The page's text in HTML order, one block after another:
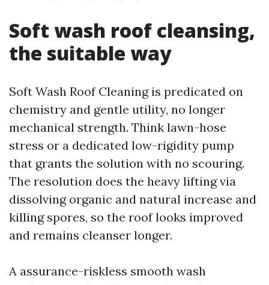
Soft wash roof cleansing,
the suitable way
Soft Wash Roof Cleaning is predicated on
chemistry and gentle utility, no longer
mechanical strength. Think lawn-hose
stress or a dedicated low-rigidity pump
that grants the solution with no scouring.
The resolution does the heavy lifting via
dissolving organic and natural increase and
killing spores, so the roof looks improved
and remains cleanser longer.
A assurance-riskless smooth wash